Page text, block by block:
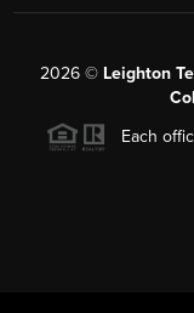
2026 © Leighton
Each